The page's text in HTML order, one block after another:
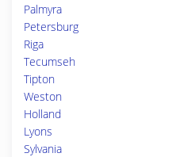
Palmyra
Petersburg
Riga
Tecumseh
Tipton
Weston
Holland
Lyons
Sylvania